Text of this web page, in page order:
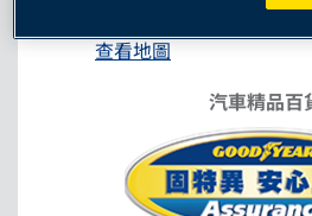
台南市北區西門路4段
查看地圖
汽車精品百